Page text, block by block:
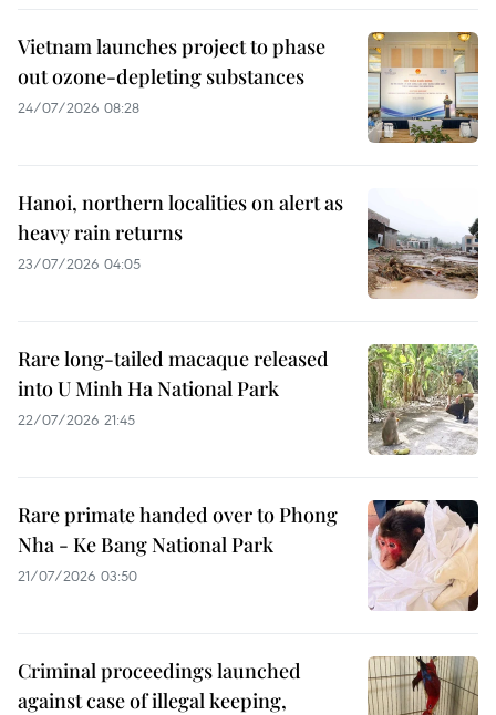
Vietnam launches project to phase
out ozone-depleting substances
24/07/2026 08:28
Hanoi, northern localities on alert as
heavy rain returns
23/07/2026 04:05
Rare long-tailed macaque released
into U Minh Ha National Park
22/07/2026 21:45
Rare primate handed over to Phong
Nha - Ke Bang National Park
21/07/2026 03:50
Criminal proceedings launched
against case of illegal keeping,